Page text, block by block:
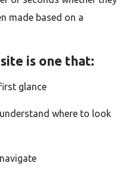
made based on a
is one that:
glance
where to look